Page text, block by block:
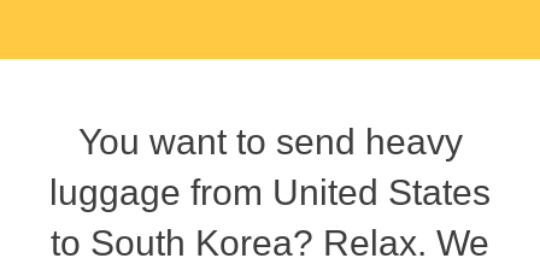
You want to send heavy
luggage from United States
to South Korea? Relax. We